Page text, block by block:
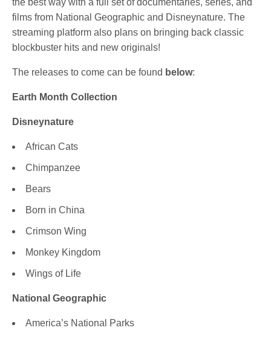
the best way with a full set of documentaries, series, and
films from National Geographic and Disneynature. The
streaming platform also plans on bringing back classic
blockbuster hits and new originals!
The releases to come can be found below:
Earth Month Collection
Disneynature
African Cats
Chimpanzee
Bears
Born in China
Crimson Wing
Monkey Kingdom
Wings of Life
National Geographic
America’s National Parks